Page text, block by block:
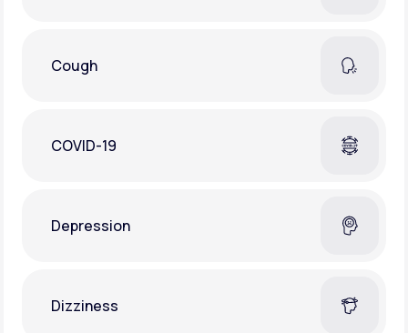
Cough
COVID-19
Depression
Dizziness